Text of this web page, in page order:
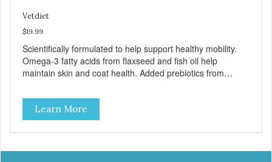
Vetdiet
$19.99
Scientifically formulated to help support healthy mobility.
Omega-3 fatty acids from flaxseed and fish oil help
maintain skin and coat health. Added prebiotics from
ingredients such as pea fiber and dried pumpkin help
support digestive health.
Learn More